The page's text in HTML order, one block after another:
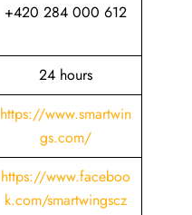
+420 284 000 612
24 hours
https://www.smartwin
gs.com/
https://www.faceboo
k.com/smartwingscz